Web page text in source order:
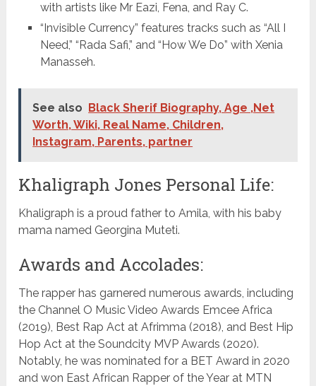
with artists like Mr Eazi, Fena, and Ray C.
“Invisible Currency” features tracks such as “All I
Need,” “Rada Safi,” and “How We Do” with Xenia
Manasseh.
See also
Black Sherif Biography, Age ,Net
Worth, Wiki, Real Name, Children,
Instagram, Parents, partner
Khaligraph Jones Personal Life:
Khaligraph is a proud father to Amila, with his baby
mama named Georgina Muteti.
Awards and Accolades:
The rapper has garnered numerous awards, including
the Channel O Music Video Awards Emcee Africa
(2019), Best Rap Act at Afrimma (2018), and Best Hip
Hop Act at the Soundcity MVP Awards (2020).
Notably, he was nominated for a BET Award in 2020
and won East African Rapper of the Year at MTN